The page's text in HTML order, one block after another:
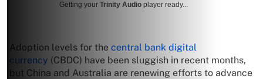
Getting your Trinity Audio player ready...
Adoption levels for the central bank digital
currency (CBDC) have been sluggish in recent months,
but China and Australia are renewing efforts to advance